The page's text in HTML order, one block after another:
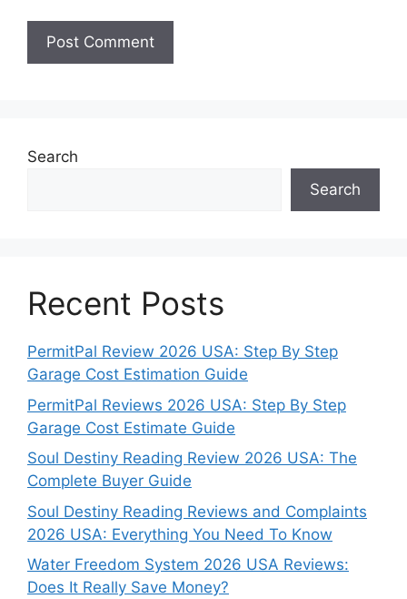
Search
Search
Recent Posts
PermitPal Review 2026 USA: Step By Step
Garage Cost Estimation Guide
PermitPal Reviews 2026 USA: Step By Step
Garage Cost Estimate Guide
Soul Destiny Reading Review 2026 USA: The
Complete Buyer Guide
Soul Destiny Reading Reviews and Complaints
2026 USA: Everything You Need To Know
Water Freedom System 2026 USA Reviews:
Does It Really Save Money?